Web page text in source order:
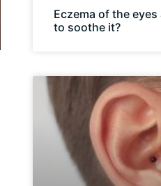
Eczema of the
to soothe it?